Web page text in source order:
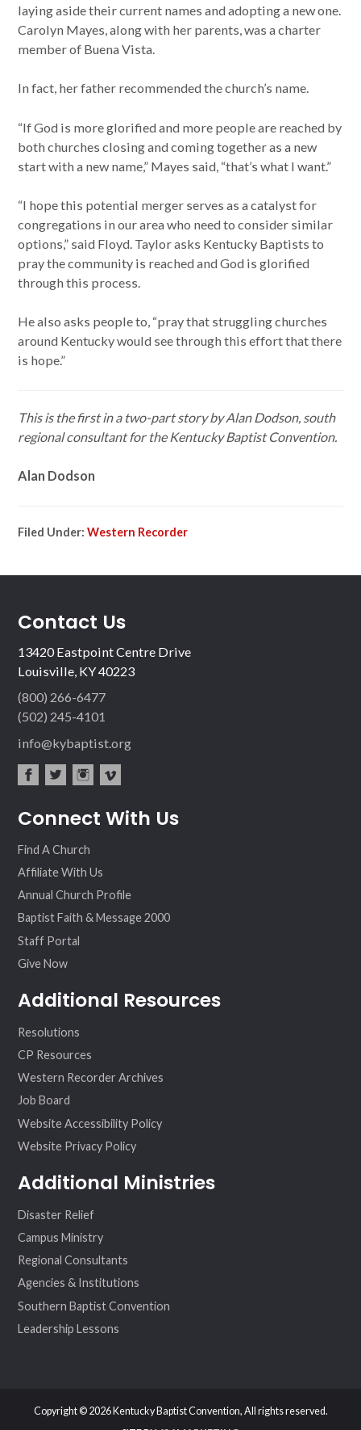
laying aside their current names and adopting a new one.
Carolyn Mayes, along with her parents, was a charter
member of Buena Vista.
In fact, her father recommended the church’s name.
“If God is more glorified and more people are reached by
both churches closing and coming together as a new
start with a new name,” Mayes said, “that’s what I want.”
“I hope this potential merger serves as a catalyst for
congregations in our area who need to consider similar
options,” said Floyd. Taylor asks Kentucky Baptists to
pray the community is reached and God is glorified
through this process.
He also asks people to, “pray that struggling churches
around Kentucky would see through this effort that there
is hope.”
This is the first in a two-part story by Alan Dodson, south
regional consultant for the Kentucky Baptist Convention.
Alan Dodson
Filed Under:Western Recorder
Contact Us
13420 Eastpoint Centre Drive
Louisville, KY 40223
(800) 266-6477
(502) 245-4101
info@kybaptist.org
ebo ter
agr
eo
Connect With Us
Find A Church
Affiliate With Us
Annual Church Profile
Baptist Faith & Message 2000
Staff Portal
Give Now
Additional Resources
Resolutions
CP Resources
Western Recorder Archives
Job Board
Website Accessibility Policy
Website Privacy Policy
Additional Ministries
Disaster Relief
Campus Ministry
Regional Consultants
Agencies & Institutions
Southern Baptist Convention
Leadership Lessons
Copyright © 2026 Kentucky Baptist Convention, All rights reserved.